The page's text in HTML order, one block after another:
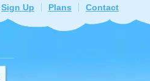
Sign Up Plans Contact